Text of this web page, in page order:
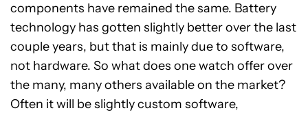
components have remained the same. Battery
technology has gotten slightly better over the last
couple years, but that is mainly due to software,
not hardware. So what does one watch offer over
the many, many others available on the market?
Often it will be slightly custom software,